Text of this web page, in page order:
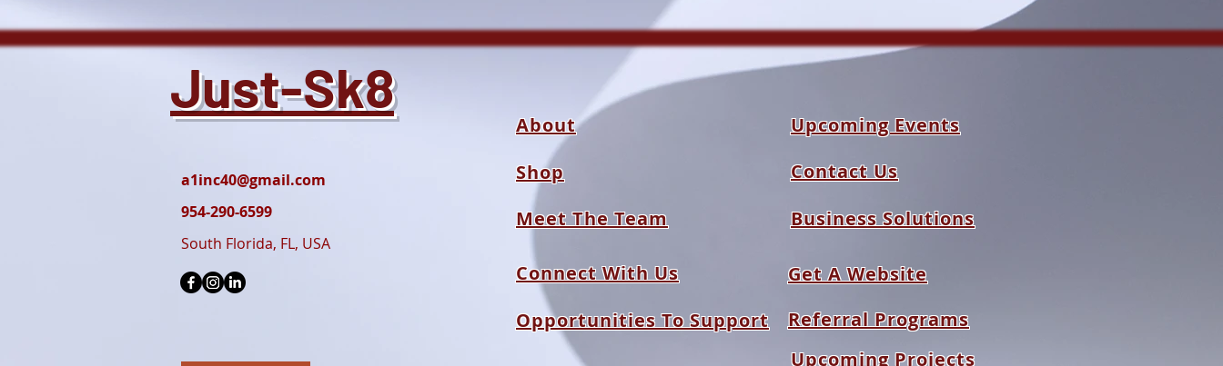
Just-Sk8
a1inc40@gmail.com
954-290-6599
South Florida, FL, USA
Upcoming Projects
About
Shop
Meet The Team
Connect With Us
Opportunities To Support
Upcoming Events
Contact Us
Business Solutions
Get A Website
Referral Programs